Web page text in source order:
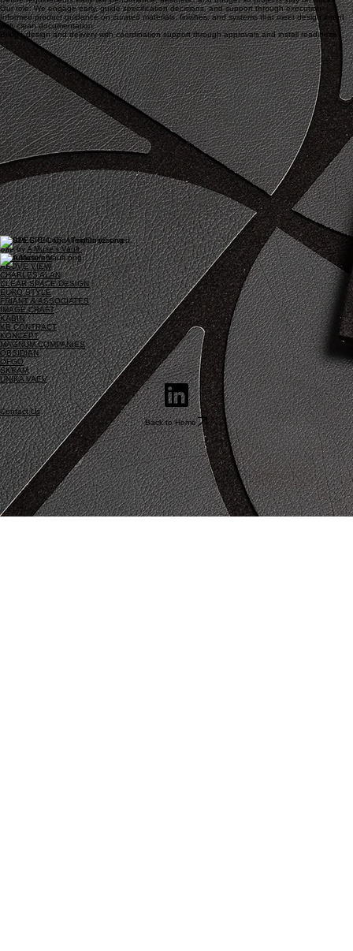
Our role: We engage early, guide specification decisions, and support through execution
Informed product guidance on curated materials, finishes, and systems that meet design intent
with clean documentation.
Bridge design and delivery with coordination support through approvals and install readiness.
© 2026 SPEC C². All rights reserved.
Site byA Muse's Vault
Manufacturers
ABOVE VIEW
CHARLES ALAN
CLEAR SPACE DESIGN
EURO STYLE
FRIANT & ASSOCIATES
IMAGE CRAFT
KABIN
KB CONTRACT
KONCEPT
MAGNUM COMPANIES
OBSIDIAN
OFGO
SKRAM
UNIKA VAEV
Contact Us
Back to Home